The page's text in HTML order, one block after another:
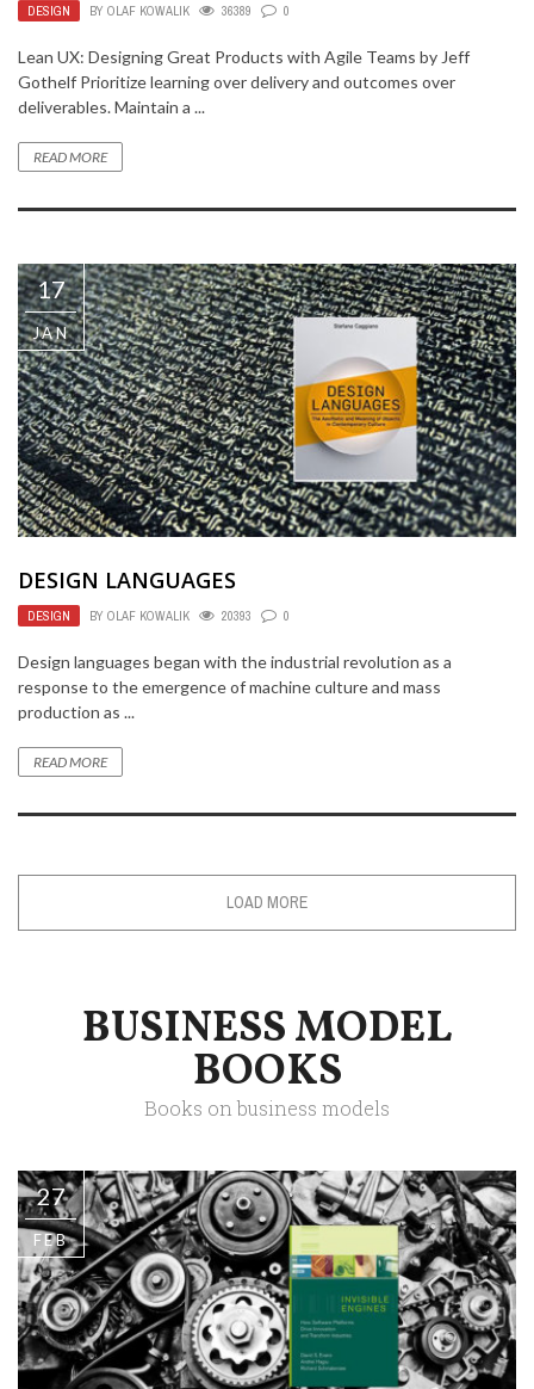
DESIGN BY OLAF KOWALIK 36389 0
Lean UX: Designing Great Products with Agile Teams by Jeff
Gothelf Prioritize learning over delivery and outcomes over
deliverables. Maintain a ...
READ MORE
17
JAN
DESIGN LANGUAGES
DESIGN BY OLAF KOWALIK 20393 0
Design languages began with the industrial revolution as a
response to the emergence of machine culture and mass
production as ...
READ MORE
LOAD MORE
BUSINESS MODEL
BOOKS
Books on business models
27
FEB